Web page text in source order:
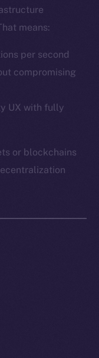
means:
per second
compromising
UX with fully
or blockchains
on-